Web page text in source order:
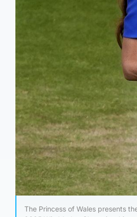
The Princess of Wales presents